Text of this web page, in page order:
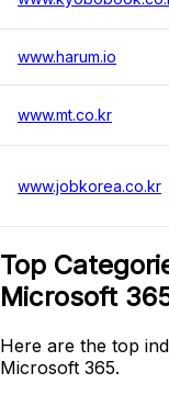
www.harum.io
www.mt.co.kr
www.jobkorea.co.kr
Top
Microsoft
Here are the top
Microsoft 365.